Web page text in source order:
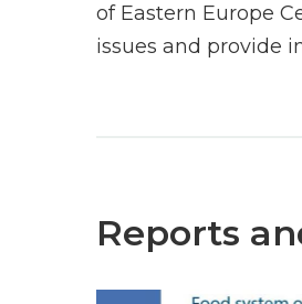
of Eastern Europe
issues and provide
Reports